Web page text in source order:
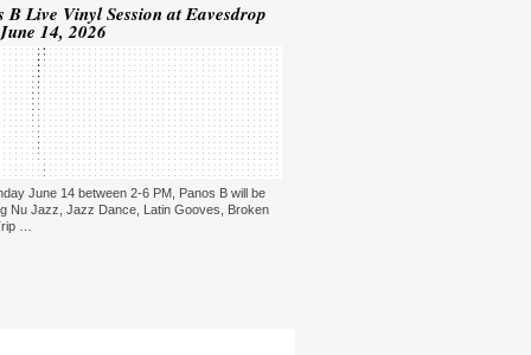
DEEP HOUSE/DOWNTEMPO/NU
MIN
→
Rico & Specter - Our Own
(Madrid, Spain)
19:00.
DEEP HOUSE
→
Alston - Beyond Jazz
B Live Vinyl Session at Eavesdrop
14, 2026
June 14 between 2-6 PM, Panos B will be
Nu Jazz, Jazz Dance, Latin Gooves, Broken
…